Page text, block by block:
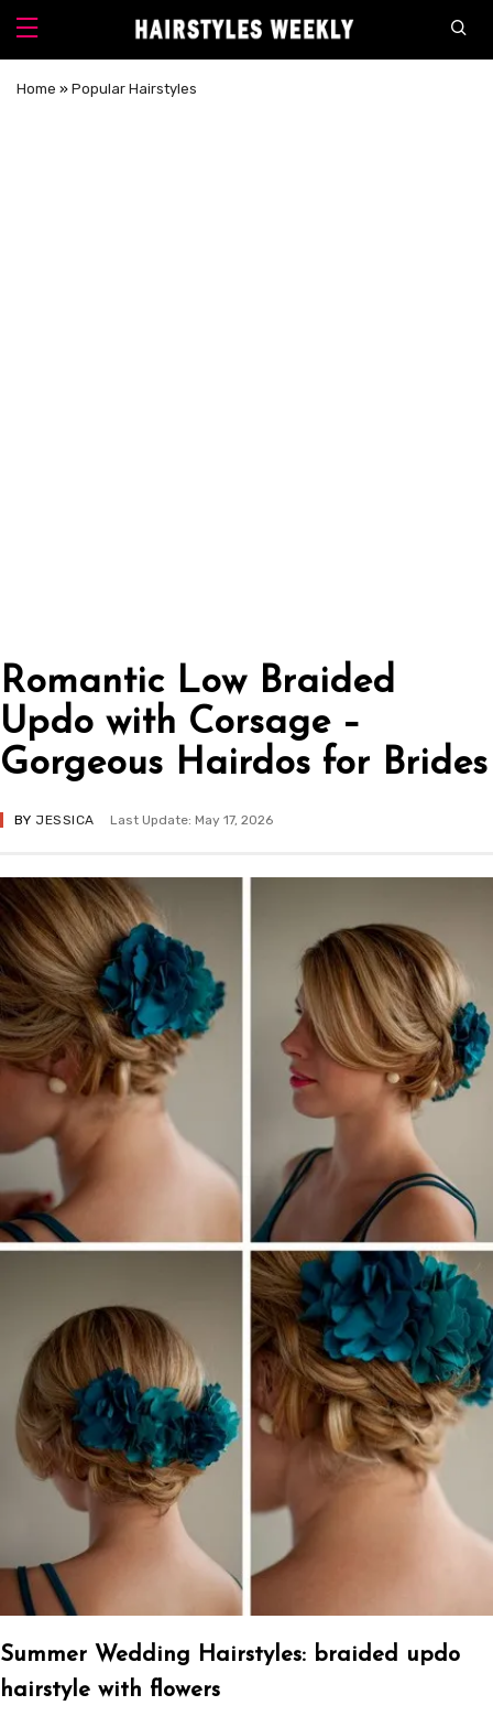
Home » Popular Hairstyles
Romantic Low Braided
Updo with Corsage –
Gorgeous Hairdos for Brides
BY JESSICA Last Update: May 17, 2026
Summer Wedding Hairstyles: braided updo
hairstyle with flowers